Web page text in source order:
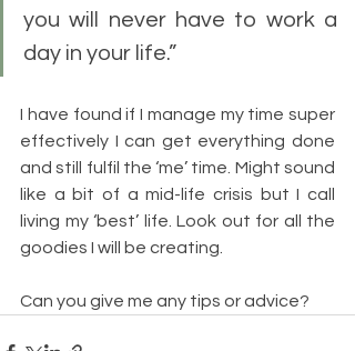
you will never have to work a
day in your life.”
I have found if I manage my time super
effectively I can get everything done
and still fulfil the ‘me’ time. Might sound
like a bit of a mid-life crisis but I call
living my ‘best’ life. Look out for all the
goodies I will be creating.
Can you give me any tips or advice?